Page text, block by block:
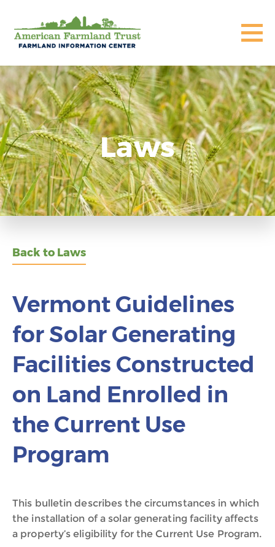
Laws
Back to Laws
Vermont Guidelines
for Solar Generating
Facilities Constructed
on Land Enrolled in
the Current Use
Program
This bulletin describes the circumstances in which
the installation of a solar generating facility affects
a property’s eligibility for the Current Use Program.